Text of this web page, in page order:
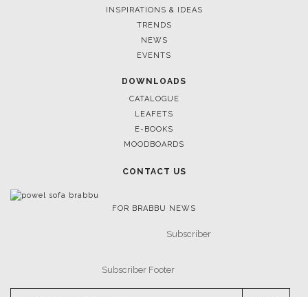
INSPIRATIONS & IDEAS
TRENDS
NEWS
EVENTS
DOWNLOADS
CATALOGUE
LEAFETS
E-BOOKS
MOODBOARDS
CONTACT US
FOR BRABBU NEWS